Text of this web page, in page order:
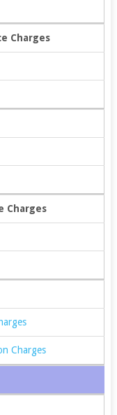
Charges
Charges
Charges